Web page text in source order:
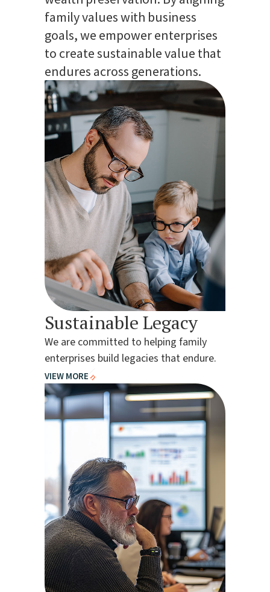
family values with business
goals, we empower enterprises
to create sustainable value that
endures across generations.
Sustainable Legacy
We are committed to helping family
enterprises build legacies that endure.
VIEW MORE